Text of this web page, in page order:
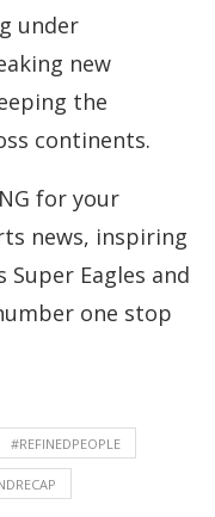
under
new
the
continents.
for your
news, inspiring
Eagles and
one stop
#REFINEDPEOPLE